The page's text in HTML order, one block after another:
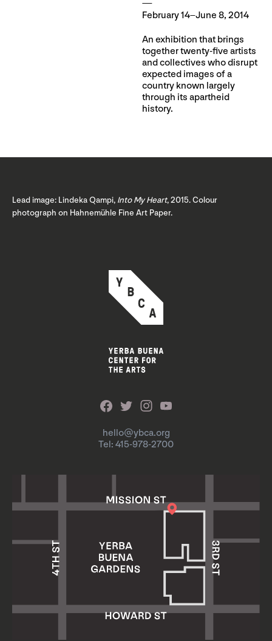
February 14–June 8, 2014
An exhibition that brings
together twenty-five artists
and collectives who disrupt
expected images of a
country known largely
through its apartheid
history.
Lead image: Lindeka Qampi, Into My Heart, 2015. Colour
photograph on Hahnemühle Fine Art Paper.
hello@ybca.org
Tel: 415-978-2700